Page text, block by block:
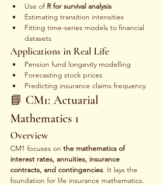
Use of R for survival analysis
Estimating transition intensities
Fitting time-series models to financial
datasets
Applications in Real Life
Pension fund longevity modelling
Forecasting stock prices
Predicting insurance claims frequency
📘 CM1: Actuarial
Mathematics 1
Overview
CM1 focuses on the mathematics of
interest rates, annuities, insurance
contracts, and contingencies. It lays the
foundation for life insurance mathematics.